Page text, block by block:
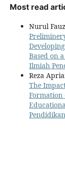
Most read
Nurul
Based on
Ilmiah
Reza
The
Formation